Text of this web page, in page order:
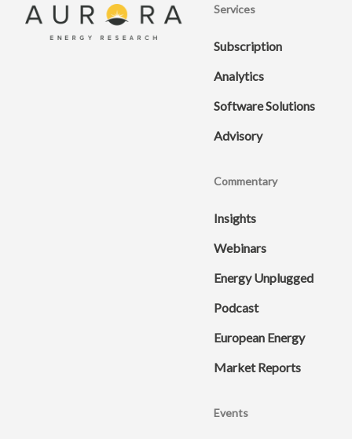
Services
Subscription
Analytics
Software Solutions
Advisory
Commentary
Insights
Webinars
Energy Unplugged
Podcast
European Energy
Market Reports
Events